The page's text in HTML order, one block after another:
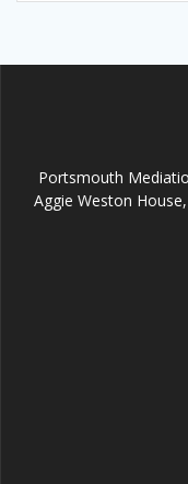
Portsmouth
Aggie Weston